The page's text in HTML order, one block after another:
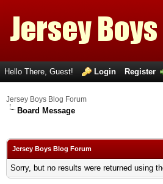
Hello There, Guest! Login Register
Jersey Boys Blog Forum
Board Message
Jersey Boys Blog Forum
Sorry, but no results were returned using